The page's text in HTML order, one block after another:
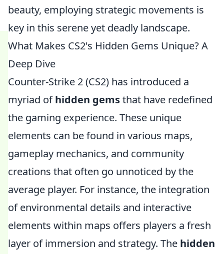
beauty, employing strategic movements is
key in this serene yet deadly landscape.
What Makes CS2's Hidden Gems Unique? A
Deep Dive
Counter-Strike 2 (CS2) has introduced a
myriad ofhidden gemsthat have redefined
the gaming experience. These unique
elements can be found in various maps,
gameplay mechanics, and community
creations that often go unnoticed by the
average player. For instance, the integration
of environmental details and interactive
elements within maps offers players a fresh
layer of immersion and strategy. The hidden